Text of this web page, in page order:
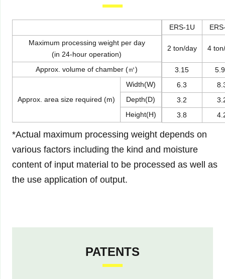
Maximum processing weight per day
(in 24-hour operation)
Approx. volume of chamber (㎥)
Approx. area size required (m)
Width(W)
Depth(D)
Height(H)
ERS-1U
2 ton/day 4
3.15
6.3
3.2
3.8
*Actual maximum processing weight depends on
various factors including the kind and moisture
content of input material to be processed as well as
the use application of output.
PATENTS